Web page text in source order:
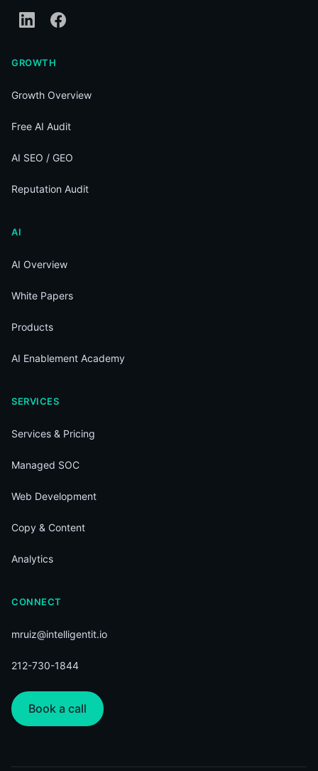
GROWTH
Growth Overview
Free AI Audit
AI SEO / GEO
Reputation Audit
AI
AI Overview
White Papers
Products
AI Enablement Academy
SERVICES
Services & Pricing
Managed SOC
Web Development
Copy & Content
Analytics
CONNECT
mruiz@intelligentit.io
212-730-1844
Book a call